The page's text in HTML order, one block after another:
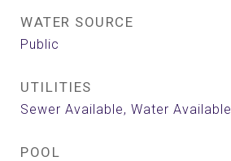
WATER SOURCE
Public
UTILITIES
Sewer Available, Water Available
POOL